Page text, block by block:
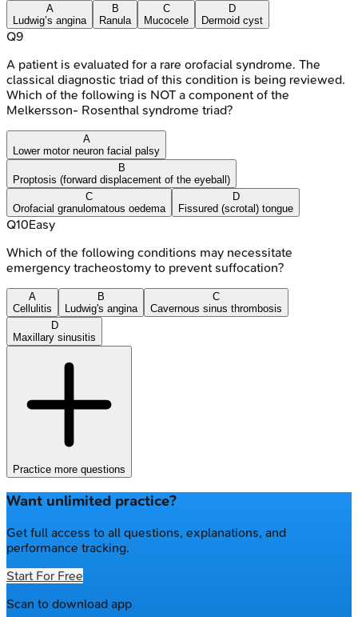
A
Ludwig’s angina
B
Ranula
C
Mucocele
D
Dermoid cyst
Q9
A patient is evaluated for a rare orofacial syndrome. The
classical diagnostic triad of this condition is being reviewed.
Which of the following is NOT a component of the
Melkersson- Rosenthal syndrome triad?
A
Lower motor neuron facial palsy
B
Proptosis (forward displacement of the eyeball)
C
Orofacial granulomatous oedema
D
Fissured (scrotal) tongue
Q10Easy
Which of the following conditions may necessitate
emergency tracheostomy to prevent suffocation?
A
Cellulitis
B
Ludwig's angina
C
Cavernous sinus thrombosis
D
Maxillary sinusitis
Practice more questions
Want unlimited practice?
Get full access to all questions, explanations, and
performance tracking.
Start For Free
Scan to download app